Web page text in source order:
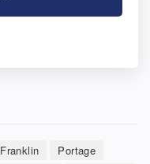
Franklin
Portage